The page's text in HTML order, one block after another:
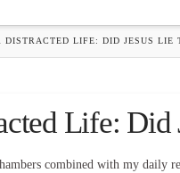
DISTRACTED LIFE: DID JESUS LIE
Life: Did
combined with my daily